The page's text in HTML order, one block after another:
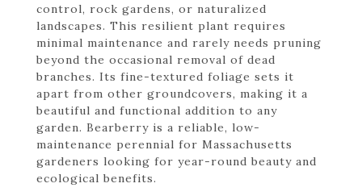
control, rock gardens, or naturalized
landscapes. This resilient plant requires
minimal maintenance and rarely needs pruning
beyond the occasional removal of dead
branches. Its fine-textured foliage sets it
apart from other groundcovers, making it a
beautiful and functional addition to any
garden. Bearberry is a reliable, low-
maintenance perennial for Massachusetts
gardeners looking for year-round beauty and
ecological benefits.